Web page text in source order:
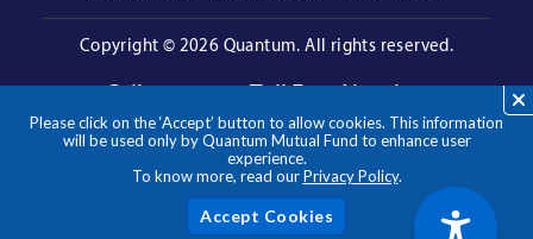
Please click on the ‘Accept’ button to allow cookies. This information
will be used only by Quantum Mutual Fund to enhance user
experience.
To know more, read ourPrivacy Policy.
Copyright © 2026 Quantum. All rights reserved.
Call us on our Toll Free Number
1800 209 3863/1800 22 3863
**Please note the above is a suggested Asset Allocation
Approach and not to be considered as an investment advice
/ recommendation. Mutual Fund investments are subject to